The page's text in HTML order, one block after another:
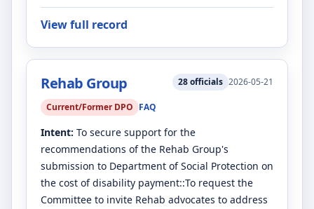
View full record
Rehab Group 28officials 2026-05-21
Current/Former DPO FAQ
Intent: To secure support for the
recommendations of the Rehab Group's
submission to Department of Social Protection on
the cost of disability payment::To request the
Committee to invite Rehab advocates to address